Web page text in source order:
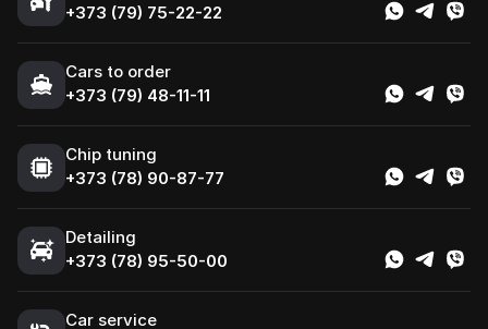
+373 (79) 75-22-22
Cars to order
+373 (79) 48-11-11
Chip tuning
+373 (78) 90-87-77
Detailing
+373 (78) 95-50-00
Car service